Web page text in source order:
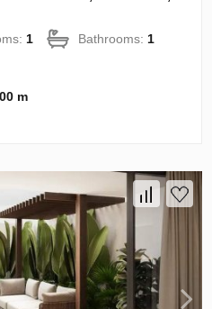
1 Bathrooms: 1
m